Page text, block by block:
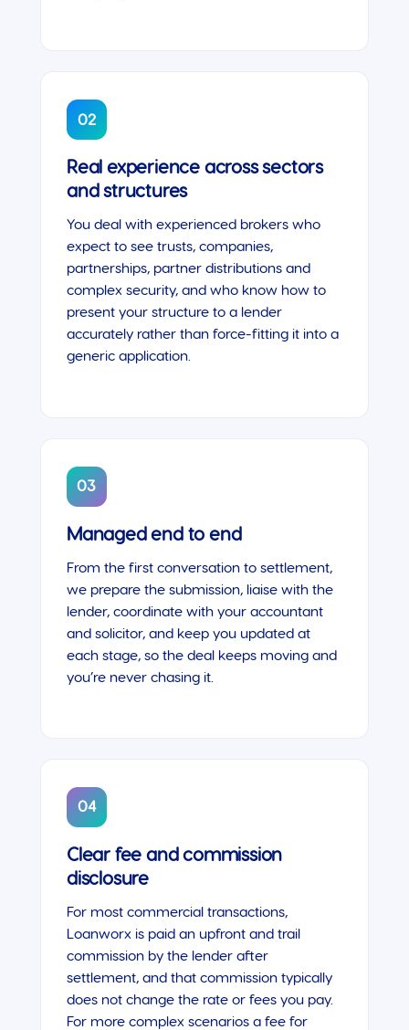
02
Real experience across sectors
and structures
You deal with experienced brokers who
expect to see trusts, companies,
partnerships, partner distributions and
complex security, and who know how to
present your structure to a lender
accurately rather than force-fitting it into a
generic application.
03
Managed end to end
From the first conversation to settlement,
we prepare the submission, liaise with the
lender, coordinate with your accountant
and solicitor, and keep you updated at
each stage, so the deal keeps moving and
you’re never chasing it.
04
Clear fee and commission
disclosure
For most commercial transactions,
Loanworx is paid an upfront and trail
commission by the lender after
settlement, and that commission typically
does not change the rate or fees you pay.
For more complex scenarios a fee for